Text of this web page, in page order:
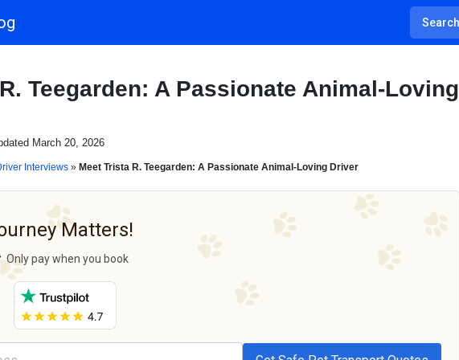
Teegarden: A Passionate Animal-Loving
March 20, 2026
Interviews » Meet Trista R. Teegarden: A Passionate Animal-Loving Driver
Matters!
Only pay when you book